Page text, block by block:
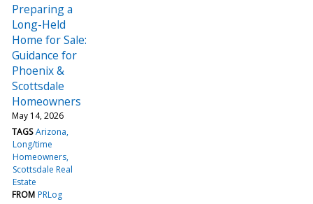
Preparing a
Long-Held
Home for Sale:
Guidance for
Phoenix &
Scottsdale
Homeowners
May 14, 2026
TAGS Arizona
Long/time
Homeowners
Scottsdale Real
Estate
FROM PRLog